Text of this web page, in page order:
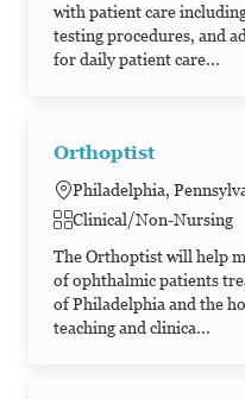
with patient care
testing procedures, and
for daily patient care...
Orthoptist
Philadelphia,
Category
Clinical/Non-Nursing
The Orthoptist will help
of ophthalmic patients
of Philadelphia and the
teaching and clinica...